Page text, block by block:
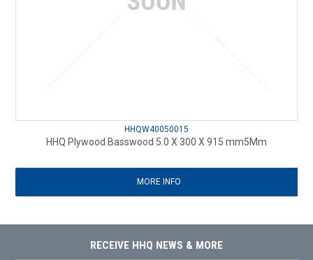
HHQW40050015
HHQ Plywood Basswood 5.0 X 300 X 915 mm5Mm
MORE INFO
RECEIVE HHQ NEWS & MORE